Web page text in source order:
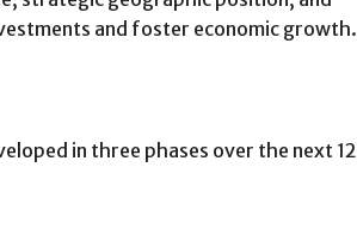
and foster economic growth.
in three phases over the next 12